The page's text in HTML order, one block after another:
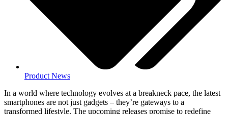
Product News
In a world where technology evolves at a breakneck pace, the latest
smartphones are not just gadgets – they’re gateways to a
transformed lifestyle. The upcoming releases promise to redefine